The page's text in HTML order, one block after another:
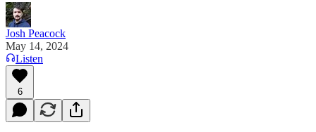
Josh Peacock
May 14, 2024
Listen
6